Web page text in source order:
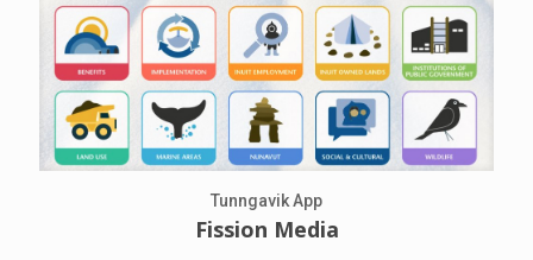
Tunngavik App
Fission Media